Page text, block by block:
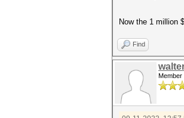
Now the 1 million
Find
Member